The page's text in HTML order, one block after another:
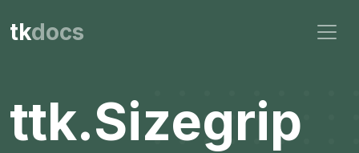
tkdocs
ttk.Sizegrip